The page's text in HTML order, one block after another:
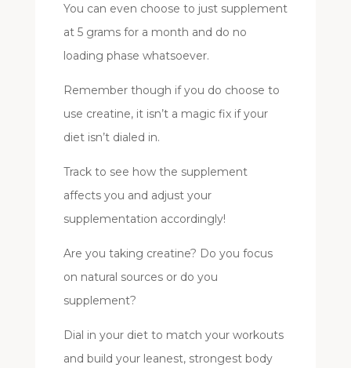
You can even choose to just supplement
at 5 grams for a month and do no
loading phase whatsoever.
Remember though if you do choose to
use creatine, it isn’t a magic fix if your
diet isn’t dialed in.
Track to see how the supplement
affects you and adjust your
supplementation accordingly!
Are you taking creatine? Do you focus
on natural sources or do you
supplement?
Dial in your diet to match your workouts
and build your leanest, strongest body